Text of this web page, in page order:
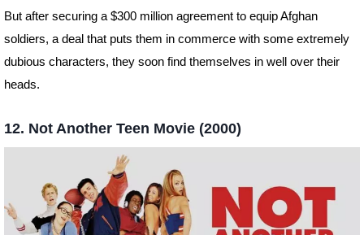
But after securing a $300 million agreement to equip Afghan
soldiers, a deal that puts them in commerce with some extremely
dubious characters, they soon find themselves in well over their
heads.
12. Not Another Teen Movie (2000)